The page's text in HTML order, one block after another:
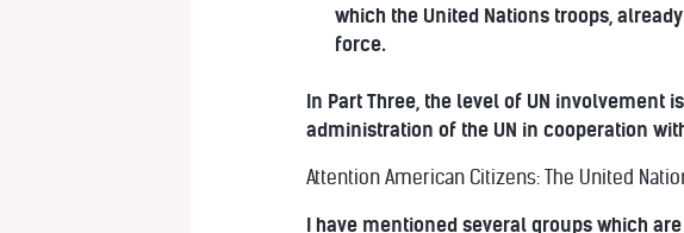
which the United Nations troops,
force.
In Part Three, the level of UN involvement
administration of the UN in cooperation
Attention American Citizens: The United
I have mentioned several groups which